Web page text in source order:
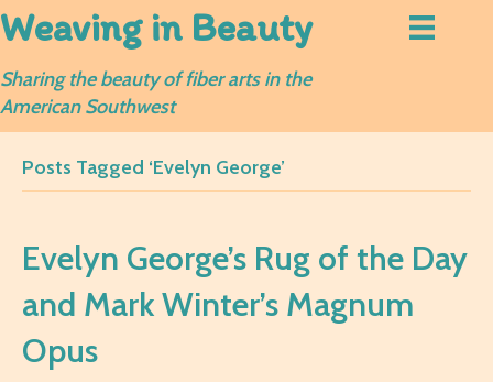
Weaving in Beauty
Sharing the beauty of fiber arts in the
American Southwest
Posts Tagged ‘Evelyn George’
Evelyn George’s Rug of the Day
and Mark Winter’s Magnum
Opus